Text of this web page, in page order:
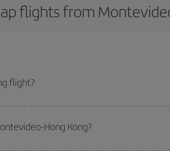
flights from
flight?
Hong Kong?